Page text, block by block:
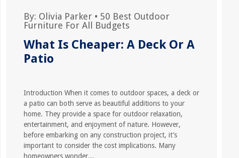
By: Olivia Parker• 50 Best Outdoor
Furniture For All Budgets
What Is Cheaper: A Deck Or A
Patio
Introduction When it comes to outdoor spaces, a deck or
a patio can both serve as beautiful additions to your
home. They provide a space for outdoor relaxation,
entertainment, and enjoyment of nature. However,
before embarking on any construction project, it’s
important to consider the cost implications. Many
homeowners wonder...